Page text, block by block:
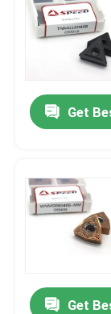
Products
About Us
Get
Get